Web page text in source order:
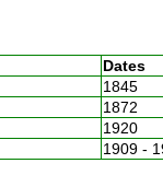
Dates
1845
1872
1920
1909 -